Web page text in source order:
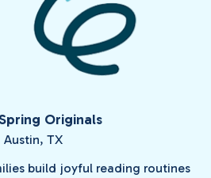
Originals
Austin, TX
build joyful reading routines